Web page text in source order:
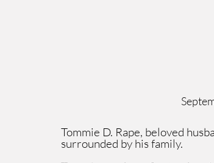
Tommie D. Rape, beloved
surrounded by his family.